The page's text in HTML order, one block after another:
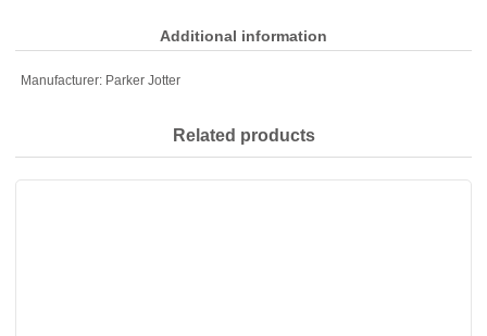
Additional information
Manufacturer: Parker Jotter
Related products